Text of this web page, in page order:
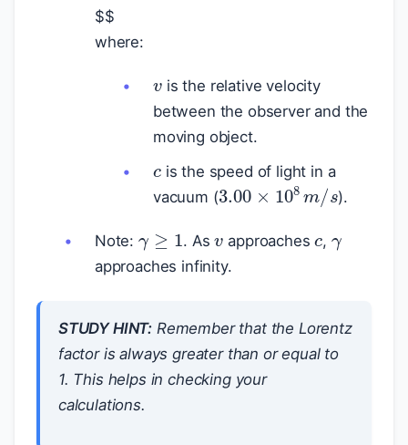
$$
where:
is the relative velocity
between the observer and the
moving object.
c
is the speed of light in a
vacuum (3.00×108m).
Note: . As approaches ,
approaches infinity.
STUDY HINT: Remember that the Lorentz
factor is always greater than or equal to
1. This helps in checking your
calculations.